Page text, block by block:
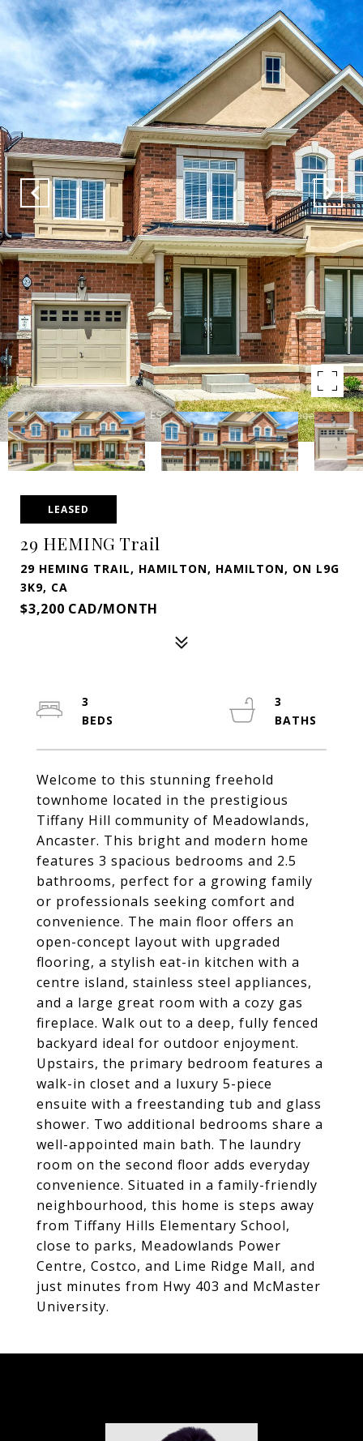
LEASED
29 HEMING Trail
29 HEMING TRAIL, HAMILTON, HAMILTON, ON L9G
3K9, CA
$3,200 CAD/MONTH
Welcome to this stunning freehold
townhome located in the prestigious
Tiffany Hill community of Meadowlands,
Ancaster. This bright and modern home
features 3 spacious bedrooms and 2.5
bathrooms, perfect for a growing family
or professionals seeking comfort and
convenience. The main floor offers an
open-concept layout with upgraded
flooring, a stylish eat-in kitchen with a
centre island, stainless steel appliances,
and a large great room with a cozy gas
fireplace. Walk out to a deep, fully fenced
backyard ideal for outdoor enjoyment.
Upstairs, the primary bedroom features a
walk-in closet and a luxury 5-piece
ensuite with a freestanding tub and glass
shower. Two additional bedrooms share a
well-appointed main bath. The laundry
room on the second floor adds everyday
convenience. Situated in a family-friendly
neighbourhood, this home is steps away
from Tiffany Hills Elementary School,
close to parks, Meadowlands Power
Centre, Costco, and Lime Ridge Mall, and
just minutes from Hwy 403 and McMaster
University.
3
3